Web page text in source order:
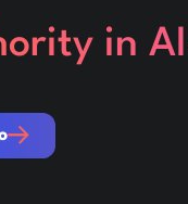
in